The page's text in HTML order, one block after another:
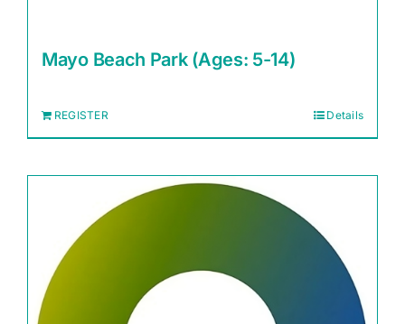
Mayo Beach Park (Ages: 5-14)
REGISTER Details